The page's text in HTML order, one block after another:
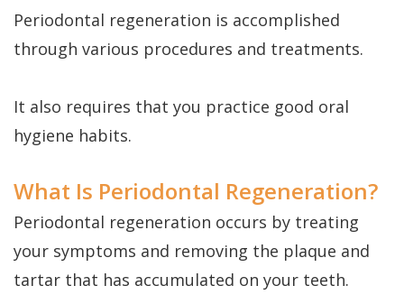
Tooth
Multiple
Tooth
Implants
Who
is
a
Periodontal regeneration is accomplished
through various procedures and treatments.
It also requires that you practice good oral
hygiene habits.
What Is Periodontal Regeneration?
Periodontal regeneration occurs by treating
your symptoms and removing the plaque and
tartar that has accumulated on your teeth.